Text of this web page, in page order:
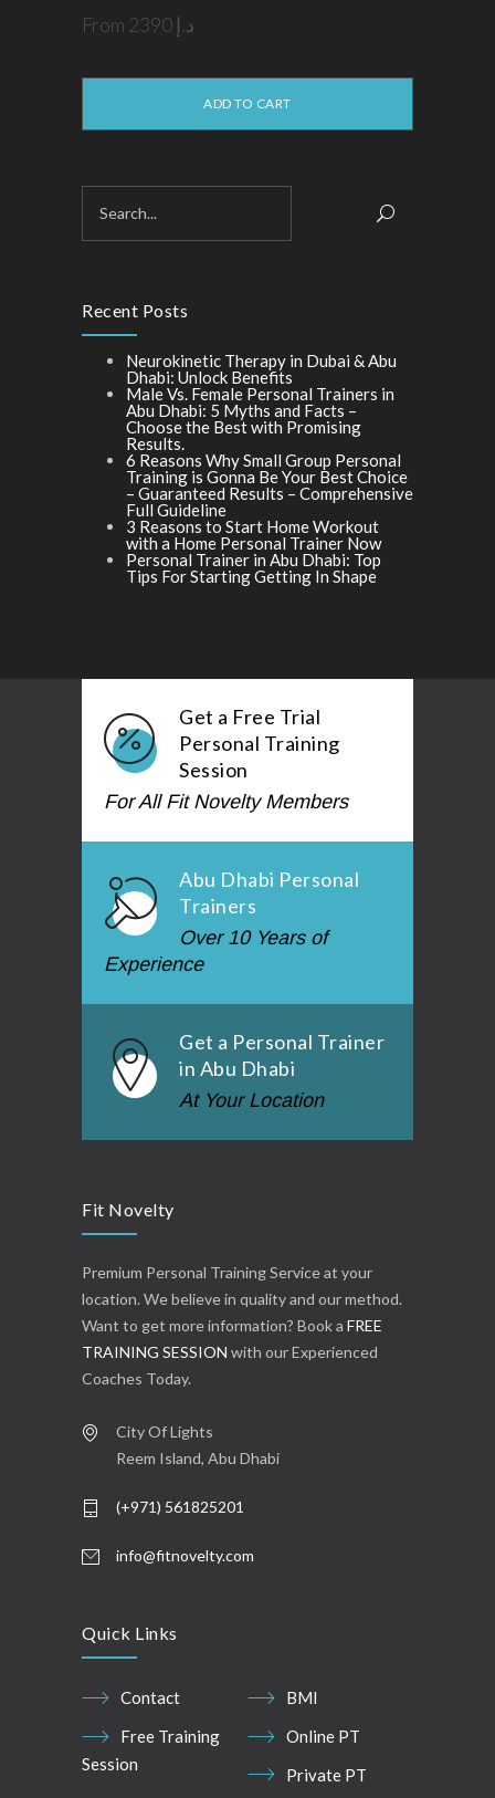
From د.إ
ADD TO CART
has
The
be
Recent Posts
Neurokinetic Therapy in Dubai & Abu
Dhabi: Unlock Benefits
Male Vs. Female Personal Trainers in
Abu Dhabi: 5 Myths and Facts –
Choose the Best with Promising
Results.
6 Reasons Why Small Group Personal
Training is Gonna Be Your Best Choice
– Guaranteed Results – Comprehensive
Full Guideline
3 Reasons to Start Home Workout
with a Home Personal Trainer Now
Personal Trainer in Abu Dhabi: Top
Tips For Starting Getting In Shape
Get a Free Trial
Personal Training
Session
For All Fit Novelty Members
Abu Dhabi Personal
Trainers
Over 10 Years of
Experience
Get a Personal Trainer
in Abu Dhabi
At Your Location
Fit Novelty
Premium Personal Training Service at your
location. We believe in quality and our method.
Want to get more information? Book a FREE
TRAINING SESSION with our Experienced
Coaches Today.
City Of Lights
Reem Island, Abu Dhabi
(+971) 561825201
info@fitnovelty.com
Quick Links
Contact
BMI
Free Training
Session
Online PT
Private PT